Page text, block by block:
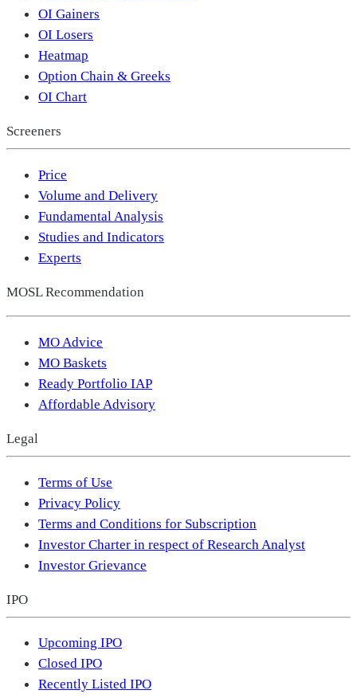
OI Gainers
OI Losers
Heatmap
Option Chain & Greeks
OI Chart
Screeners
Price
Volume and Delivery
Fundamental Analysis
Studies and Indicators
Experts
MOSL Recommendation
MO Advice
MO Baskets
Ready Portfolio IAP
Affordable Advisory
Legal
Terms of Use
Privacy Policy
Terms and Conditions for Subscription
Investor Charter in respect of Research Analyst
Investor Grievance
IPO
Upcoming IPO
Closed IPO
Recently Listed IPO